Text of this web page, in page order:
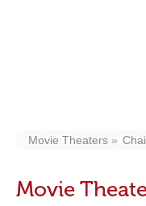
Movie Theaters
Movie